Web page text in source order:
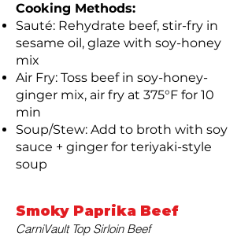
Cooking Methods:
Sauté: Rehydrate beef, stir-fry in
sesame oil, glaze with soy-honey
mix
Air Fry: Toss beef in soy-honey-
ginger mix, air fry at 375°F for 10
min
Soup/Stew: Add to broth with soy
sauce + ginger for teriyaki-style
soup
Smoky Paprika Beef
CarniVault Top Sirloin Beef